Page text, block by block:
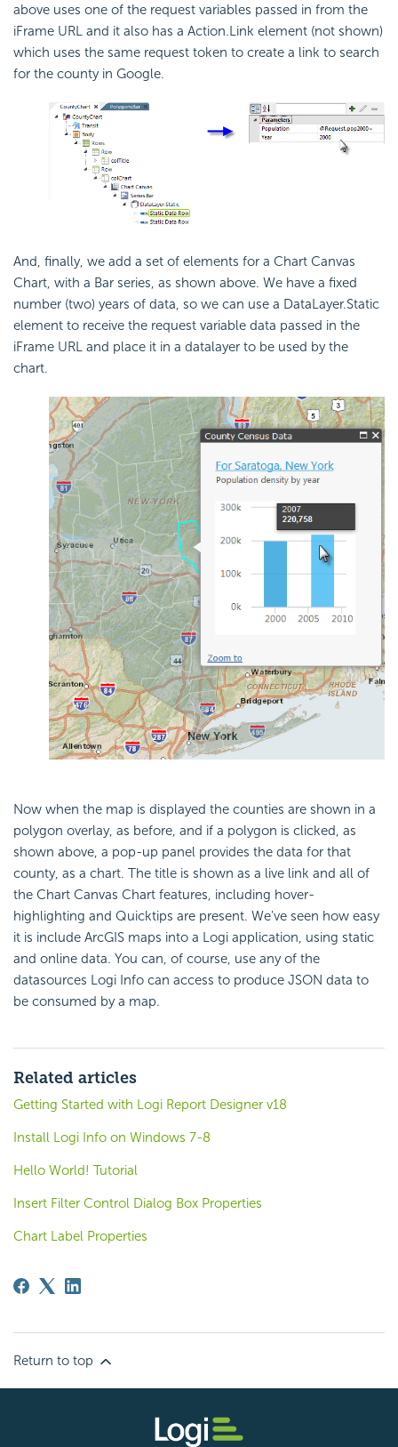
above uses one of the request variables passed in from the
iFrame URL and it also has a Action.Link element (not shown)
which uses the same request token to create a link to search
for the county in Google.
And, finally, we add a set of elements for a Chart Canvas
Chart, with a Bar series, as shown above. We have a fixed
number (two) years of data, so we can use a DataLayer.Static
element to receive the request variable data passed in the
iFrame URL and place it in a datalayer to be used by the
chart.
Now when the map is displayed the counties are shown in a
polygon overlay, as before, and if a polygon is clicked, as
shown above, a pop-up panel provides the data for that
county, as a chart. The title is shown as a live link and all of
the Chart Canvas Chart features, including hover-
highlighting and Quicktips are present. We've seen how easy
it is include ArcGIS maps into a Logi application, using static
and online data. You can, of course, use any of the
datasources Logi Info can access to produce JSON data to
be consumed by a map.
Related articles
Getting Started with Logi Report Designer v18
Install Logi Info on Windows 7-8
Hello World! Tutorial
Insert Filter Control Dialog Box Properties
Chart Label Properties
Return to top